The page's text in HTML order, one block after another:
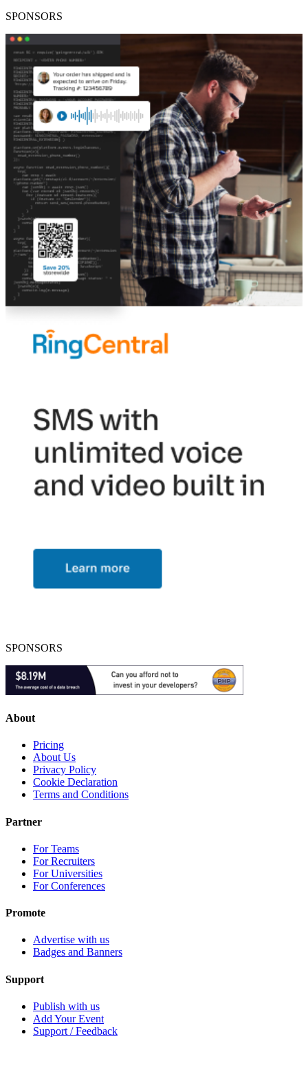
SPONSORS
SPONSORS
About
Pricing
About Us
Privacy Policy
Cookie Declaration
Terms and Conditions
Partner
For Teams
For Recruiters
For Universities
For Conferences
Promote
Advertise with us
Badges and Banners
Support
Publish with us
Add Your Event
Support / Feedback